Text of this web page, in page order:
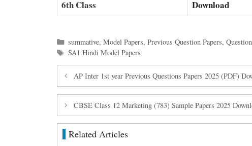
6th Class
Download
Categories
summative, Model Papers, Previous Question Papers,
Tags
SA1 Hindi Model Papers
AP Inter 1st year Previous Questions Papers 2025 (PDF)
CBSE Class 12 Marketing (783) Sample Papers 2025
Related Articles